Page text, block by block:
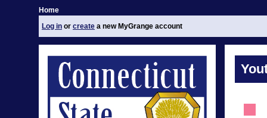
Home
Log in or create a new MyGrange account